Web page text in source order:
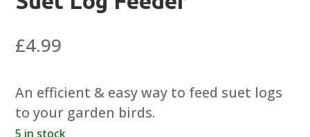
£4.99
An efficient & easy way to feed suet logs
to your garden birds.
5 in stock